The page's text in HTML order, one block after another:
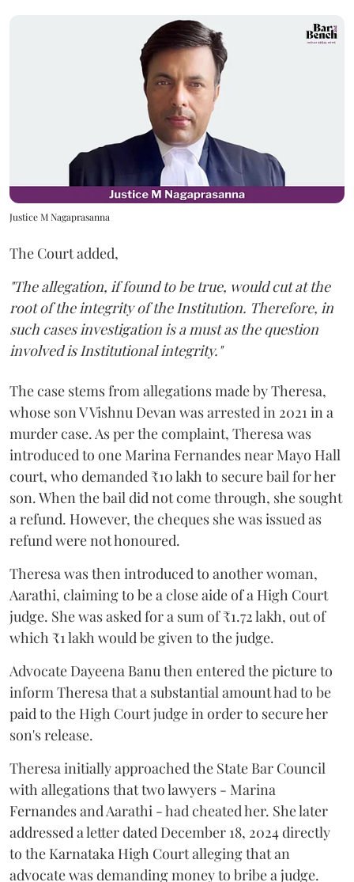
Justice M Nagaprasanna
The Court added,
"The allegation, if found to be true, would cut at the
root of the integrity of the Institution. Therefore, in
such cases investigation is a must as the question
involved is Institutional integrity."
The case stems from allegations made by Theresa,
whose son V Vishnu Devan was arrested in 2021 in a
murder case. As per the complaint, Theresa was
introduced to one Marina Fernandes near Mayo Hall
court, who demanded ₹10 lakh to secure bail for her
son. When the bail did not come through, she sought
a refund. However, the cheques she was issued as
refund were not honoured.
Theresa was then introduced to another woman,
Aarathi, claiming to be a close aide of a High Court
judge. She was asked for a sum of ₹1.72 lakh, out of
which ₹1 lakh would be given to the judge.
Advocate Dayeena Banu then entered the picture to
inform Theresa that a substantial amount had to be
paid to the High Court judge in order to secure her
son's release.
Theresa initially approached the State Bar Council
with allegations that two lawyers - Marina
Fernandes and Aarathi - had cheated her. She later
addressed a letter dated December 18, 2024 directly
to the Karnataka High Court alleging that an
advocate was demanding money to bribe a judge.